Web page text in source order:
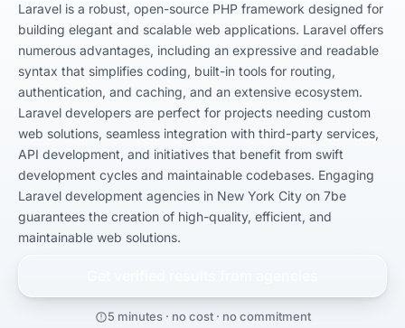
Laravel is a robust, open-source PHP framework designed for
building elegant and scalable web applications. Laravel offers
numerous advantages, including an expressive and readable
syntax that simplifies coding, built-in tools for routing,
authentication, and caching, and an extensive ecosystem.
Laravel developers are perfect for projects needing custom
web solutions, seamless integration with third-party services,
API development, and initiatives that benefit from swift
development cycles and maintainable codebases. Engaging
Laravel development agencies in New York City on 7be
guarantees the creation of high-quality, efficient, and
maintainable web solutions.
5 minutes · no cost · no commitment